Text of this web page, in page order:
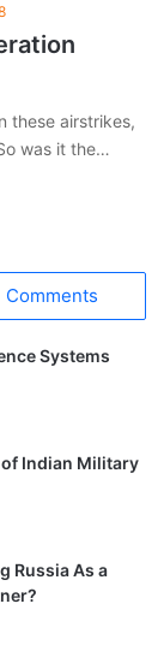
these airstrikes,
was it the…
Comments
Systems
Indian Military
Russia As a